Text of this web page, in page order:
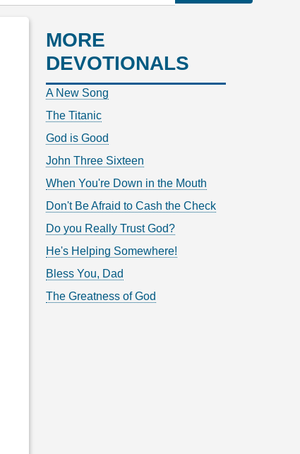
MORE
DEVOTIONALS
A New Song
The Titanic
God is Good
John Three Sixteen
When You're Down in the Mouth
Don't Be Afraid to Cash the Check
Do you Really Trust God?
He's Helping Somewhere!
Bless You, Dad
The Greatness of God